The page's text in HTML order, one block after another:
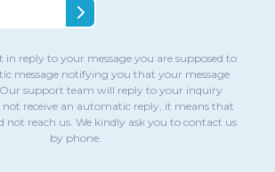
in reply to your message you are supposed to
message notifying you that your message
Our support team will reply to your inquiry
not receive an automatic reply, it means that
not reach us. We kindly ask you to contact us
by phone.